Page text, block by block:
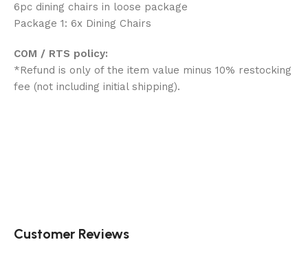
6pc dining chairs in loose package
Package 1: 6x Dining Chairs
COM / RTS policy:
*Refund is only of the item value minus 10% restocking
fee (not including initial shipping).
Customer Reviews